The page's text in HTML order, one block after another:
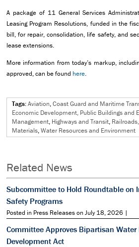
A package of 11 General Services
Leasing Program Resolutions, funded in the
bill, for repair, consolidation, life safety, and
lease extensions.
More information from today’s markup,
approved, can be found here.
Tags:Aviation,Coast Guard and Maritime
Economic Development, Public Buildings and
Management, Highways and Transit,
Materials,Water Resources and Environment
Related News
Subcommittee to Hold Roundtable on
Safety Programs
Posted in Press Releases on July 18, 2026 |
Committee Approves Bipartisan Water
Development Act